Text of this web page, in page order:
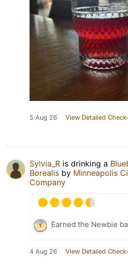
5 Aug 26 View Detailed
Sylvia_R is drinking a
Borealis by Minneapolis
Company
Earned the Newbie
4 Aug 26 View Detailed